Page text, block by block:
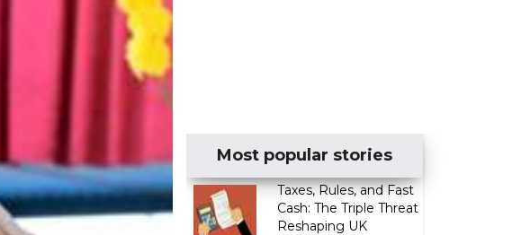
Most popular stories
Taxes, Rules, and Fast
Cash: The Triple Threat
Reshaping UK